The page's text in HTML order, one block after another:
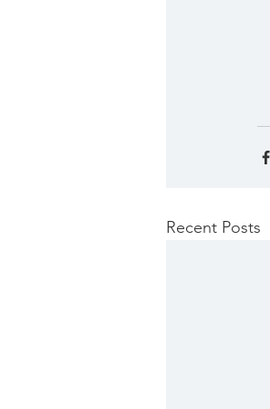
Recent Posts